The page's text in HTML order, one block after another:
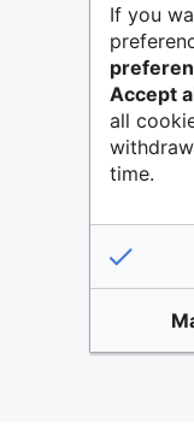
If you
Accept
all
time.